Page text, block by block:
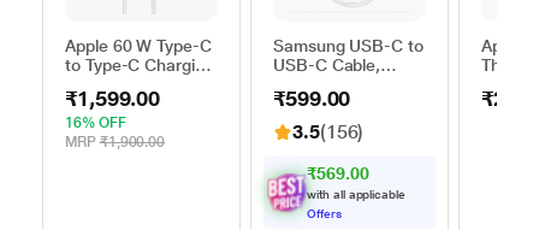
Apple 60 W Type-C
to Type-C Charging
m), Woven Design,
Fast Charging,
White
₹1,599.00
16% OFF
MRP ₹1,900.00
Samsung USB-C to
USB-C Cable,
Compatibility,
Reversible Design,
2 Amp, 100 cm (1
Speed Data
Transfer/Charging,
Original, White, EP-
₹599.00
3.5(156)
₹569.00
with all applicable
Offers
Apple